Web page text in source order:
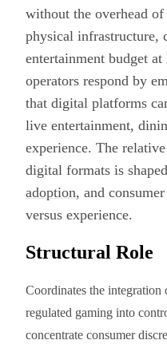
without the overhead
physical infrastructure,
entertainment budget
operators respond by
that digital platforms
live entertainment,
experience. The
digital formats is
adoption, and
versus experience.
Structural Role
Coordinates the integration
regulated gaming into
concentrate consumer